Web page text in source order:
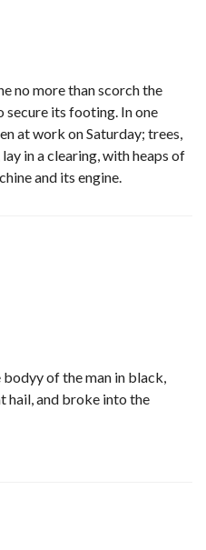
no more than scorch the
secure its footing. In one
at work on Saturday; trees,
in a clearing, with heaps of
and its engine.
of the man in black,
hail, and broke into the